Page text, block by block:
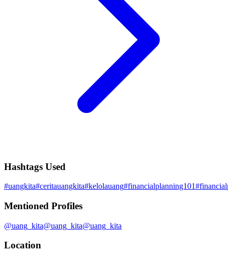
Hashtags Used
#uangkita#ceritauangkita#kelolauang#financialplanning101#
Mentioned Profiles
@uang_kita@uang_kita@uang_kita
Location